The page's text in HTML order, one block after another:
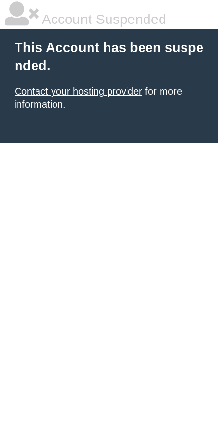
Account Suspended
This Account has been suspe
nded.
Contact your hosting provider for more
information.